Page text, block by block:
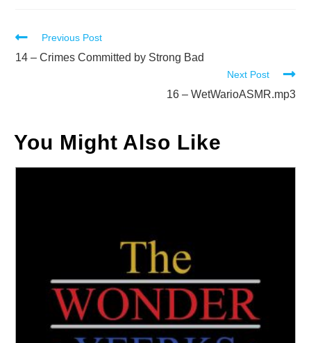
Read
more
Previous Post
14 – Crimes Committed by Strong Bad
Next Post
16 – WetWarioASMR.mp3
You Might Also Like